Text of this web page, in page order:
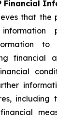
Financial
that the
to
financial